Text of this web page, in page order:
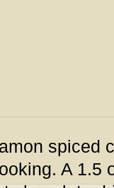
spiced
A 1.5